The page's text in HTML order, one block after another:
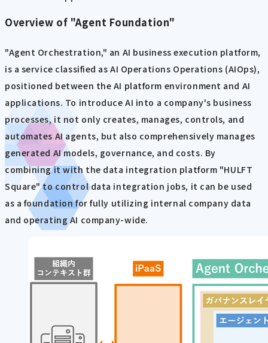
Overview of "Agent Foundation"
"Agent Orchestration," an AI business execution platform,
is a service classified as AI Operations Operations (AIOps),
positioned between the AI platform environment and AI
applications. To introduce AI into a company's business
processes, it not only creates, manages, controls, and
automates AI agents, but also comprehensively manages
generated AI models, governance, and costs. By
combining it with the data integration platform "HULFT
Square" to control data integration jobs, it can be used
as a foundation for fully utilizing internal company data
and operating AI company-wide.